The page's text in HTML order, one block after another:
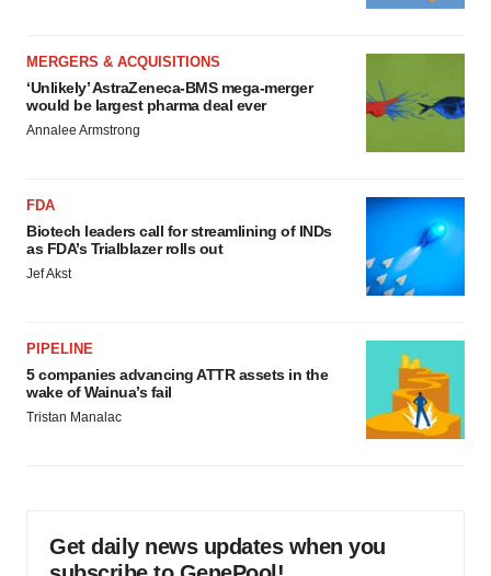
MERGERS & ACQUISITIONS
‘Unlikely’ AstraZeneca-BMS mega-merger
would be largest pharma deal ever
Annalee Armstrong
FDA
Biotech leaders call for streamlining of INDs
as FDA’s Trialblazer rolls out
Jef Akst
PIPELINE
5 companies advancing ATTR assets in the
wake of Wainua’s fail
Tristan Manalac
Get daily news updates when you